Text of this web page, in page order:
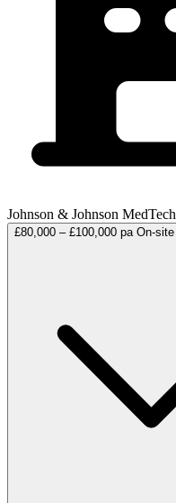
Johnson & Johnson MedTech
£80,000 – £100,000 pa On-site